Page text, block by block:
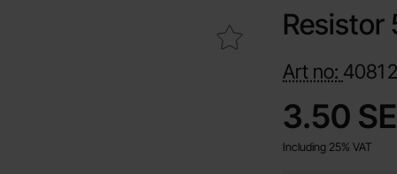
Mark resistor 5W 68ohm 5% (68R) as favourite
Resistor
Art no: 4081
price
3.50
Including 25% VAT